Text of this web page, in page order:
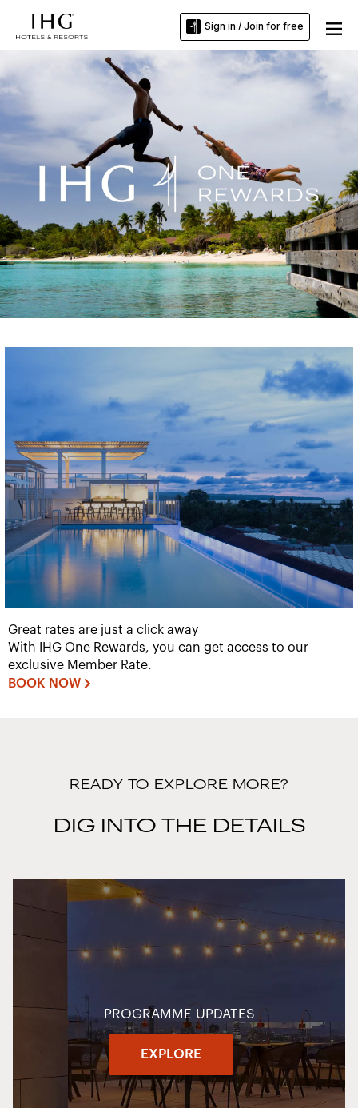
Sign in / Join for free
Great rates are just a click away
With IHG One Rewards, you can get access to our
exclusive Member Rate.
BOOK NOW
READY TO EXPLORE MORE?
DIG INTO THE DETAILS
PROGRAMME UPDATES
EXPLORE